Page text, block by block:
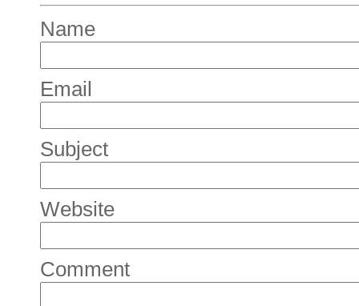
Name
Email
Subject
Website
Comment